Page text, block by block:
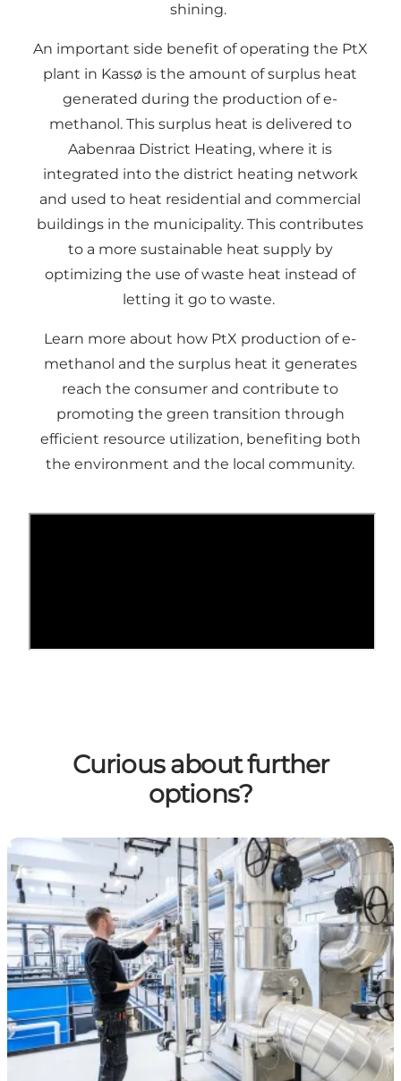
shining.
An important side benefit of operating the PtX
plant in Kassø is the amount of surplus heat
generated during the production of e-
methanol. This surplus heat is delivered to
Aabenraa District Heating, where it is
integrated into the district heating network
and used to heat residential and commercial
buildings in the municipality. This contributes
to a more sustainable heat supply by
optimizing the use of waste heat instead of
letting it go to waste.
Learn more about how PtX production of e-
methanol and the surplus heat it generates
reach the consumer and contribute to
promoting the green transition through
efficient resource utilization, benefiting both
the environment and the local community.
Curious about further
options?
Green Surplus Heat